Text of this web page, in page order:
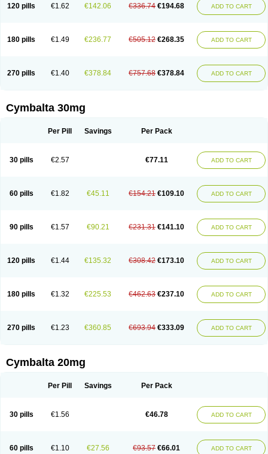
120 pills €1.62 €142.06 €336.74 €194.68 ADD TO CART
180 pills €1.49 €236.77 €505.12 €268.35 ADD TO CART
270 pills €1.40 €378.84 €757.68 €378.84 ADD TO CART
Cymbalta 30mg
Per Pill Savings Per Pack
30 pills €2.57 €77.11 ADD TO CART
60 pills €1.82 €45.11 €154.21 €109.10 ADD TO CART
90 pills €1.57 €90.21 €231.31 €141.10 ADD TO CART
120 pills €1.44 €135.32 €308.42 €173.10 ADD TO CART
180 pills €1.32 €225.53 €462.63 €237.10 ADD TO CART
270 pills €1.23 €360.85 €693.94 €333.09 ADD TO CART
Cymbalta 20mg
Per Pill Savings Per Pack
30 pills €1.56 €46.78 ADD TO CART
60 pills €1.10 €27.56 €93.57 €66.01 ADD TO CART